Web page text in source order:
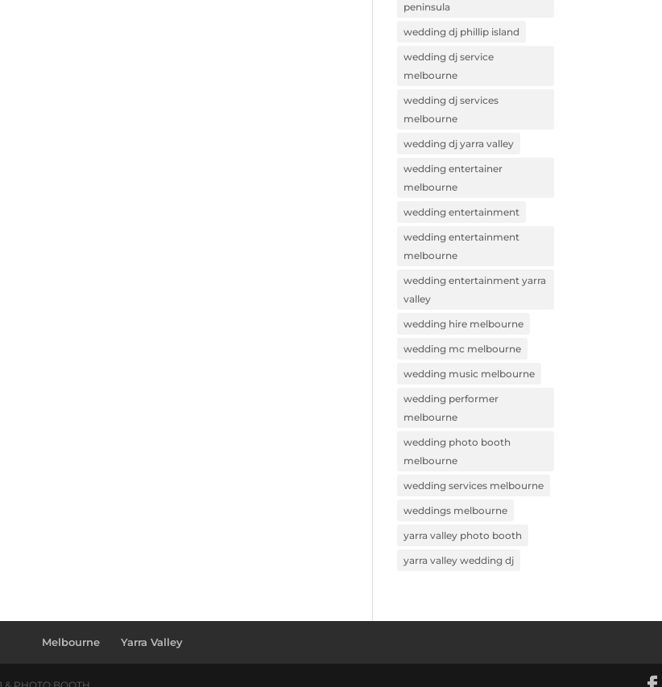
peninsula
wedding dj phillip island
wedding dj service
melbourne
wedding dj services
melbourne
wedding dj yarra valley
wedding entertainer
melbourne
wedding entertainment
wedding entertainment
melbourne
wedding entertainment yarra
valley
wedding hire melbourne
wedding mc melbourne
wedding music melbourne
wedding performer
melbourne
wedding photo booth
melbourne
wedding services melbourne
weddings melbourne
yarra valley photo booth
yarra valley wedding dj
Melbourne Yarra Valley